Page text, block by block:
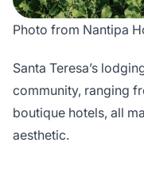
Photo from Nantipa
Santa Teresa’s
community, ranging
boutique hotels, all
aesthetic.